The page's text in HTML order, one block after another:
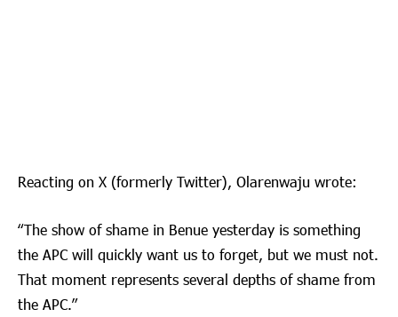
Reacting on X (formerly Twitter), Olarenwaju wrote:
“The show of shame in Benue yesterday is something
the APC will quickly want us to forget, but we must not.
That moment represents several depths of shame from
the APC.”